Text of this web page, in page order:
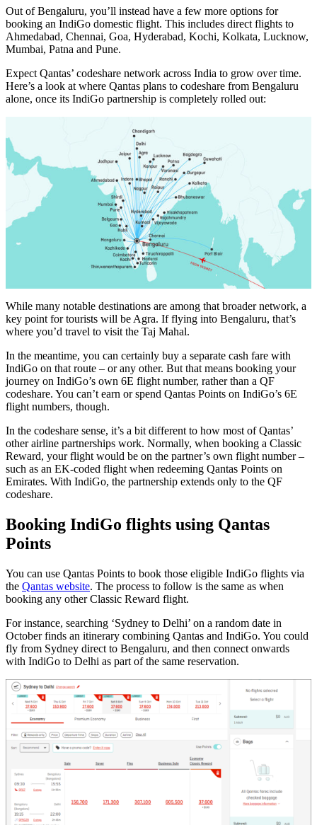
Out of Bengaluru, you’ll instead have a few more options for
booking an IndiGo domestic flight. This includes direct flights to
Ahmedabad, Chennai, Goa, Hyderabad, Kochi, Kolkata, Lucknow,
Mumbai, Patna and Pune.
Expect Qantas’ codeshare network across India to grow over time.
Here’s a look at where Qantas plans to codeshare from Bengaluru
alone, once its IndiGo partnership is completely rolled out:
While many notable destinations are among that broader network, a
key point for tourists will be Agra. If flying into Bengaluru, that’s
where you’d travel to visit the Taj Mahal.
In the meantime, you can certainly buy a separate cash fare with
IndiGo on that route – or any other. But that means booking your
journey on IndiGo’s own 6E flight number, rather than a QF
codeshare. You can’t earn or spend Qantas Points on IndiGo’s 6E
flight numbers, though.
In the codeshare sense, it’s a bit different to how most of Qantas’
other airline partnerships work. Normally, when booking a Classic
Reward, your flight would be on the partner’s own flight number –
such as an EK-coded flight when redeeming Qantas Points on
Emirates. With IndiGo, the partnership extends only to the QF
codeshare.
Booking IndiGo flights using Qantas
Points
You can use Qantas Points to book those eligible IndiGo flights via
the Qantas website. The process to follow is the same as when
booking any other Classic Reward flight.
For instance, searching ‘Sydney to Delhi’ on a random date in
October finds an itinerary combining Qantas and IndiGo. You could
fly from Sydney direct to Bengaluru, and then connect onwards
with IndiGo to Delhi as part of the same reservation.